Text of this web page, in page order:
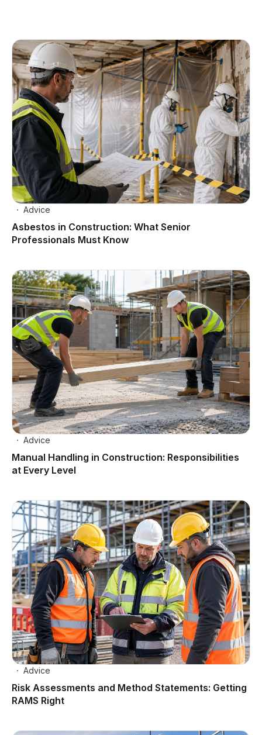
Advice
Asbestos in Construction: What Senior
Professionals Must Know
Advice
Manual Handling in Construction: Responsibilities
at Every Level
Advice
Risk Assessments and Method Statements: Getting
RAMS Right